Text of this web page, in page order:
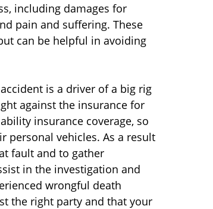
including damages for
pain and suffering. These
can be helpful in avoiding
is a driver of a big rig
against the insurance for
insurance coverage, so
personal vehicles. As a result
fault and to gather
in the investigation and
wrongful death
the right party and that your